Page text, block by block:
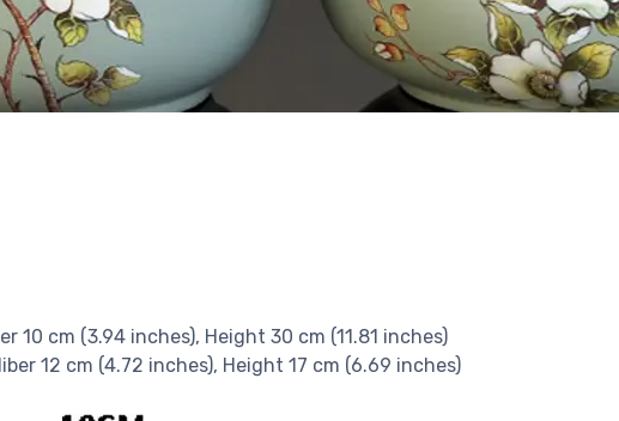
10 cm (3.94 inches), Height 30 cm (11.81 inches)
12 cm (4.72 inches), Height 17 cm (6.69 inches)